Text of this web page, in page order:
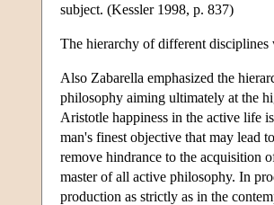
subject. (Kessler 1998, p. 837)
The hierarchy of different disciplines
Also Zabarella emphasized the
philosophy aiming ultimately at the
Aristotle happiness in the active life
man's finest objective that may lead
remove hindrance to the acquisition
master of all active philosophy. In
production as strictly as in the